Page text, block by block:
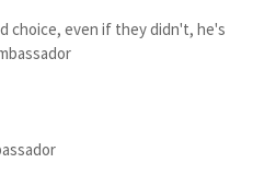
choice, even if they didn't, he's